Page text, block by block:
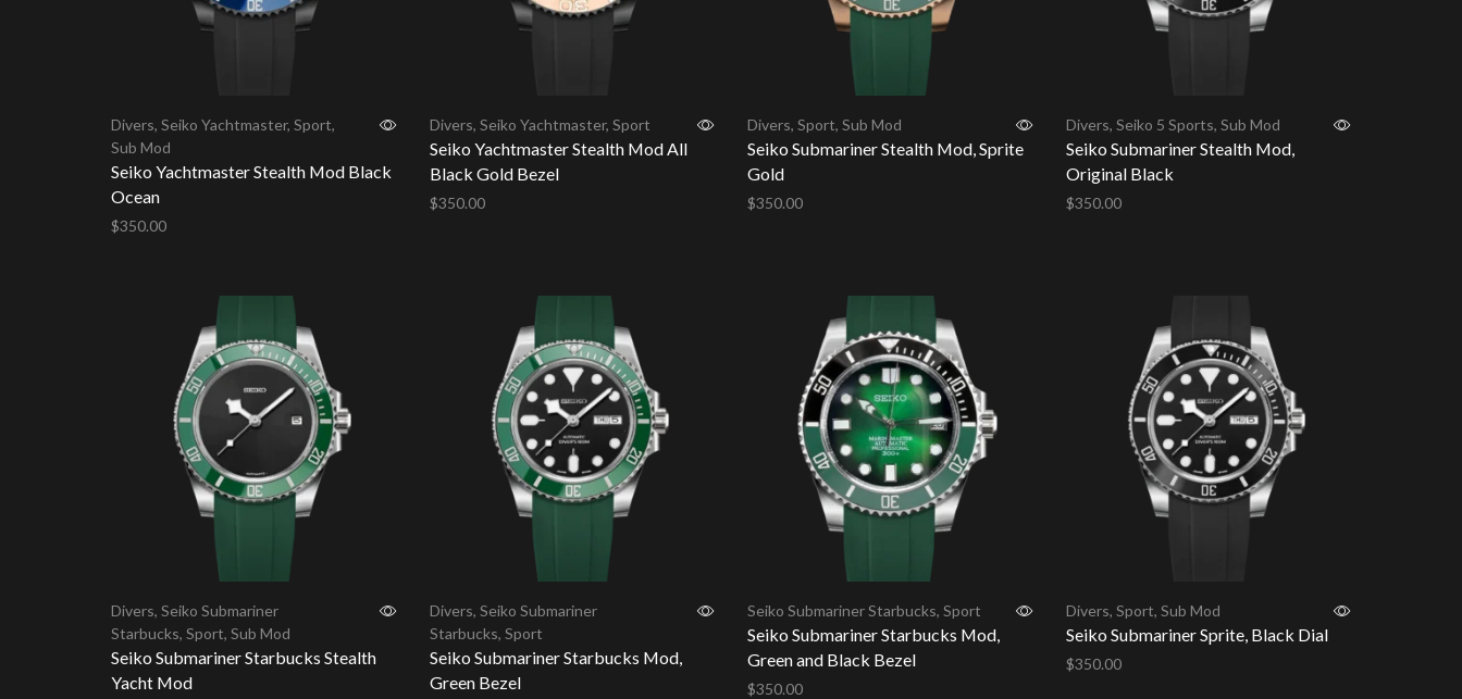
Divers, Seiko Yachtmaster, Sport,
Sub Mod
Seiko Yachtmaster Stealth Mod Black
Ocean
$350.00
Divers, Seiko Yachtmaster, Sport
Seiko Yachtmaster Stealth Mod All
Black Gold Bezel
$350.00
Divers, Sport, Sub Mod
Seiko Submariner Stealth Mod, Sprite
Gold
$350.00
Divers, Seiko 5 Sports, Sub Mod
Seiko Submariner Stealth Mod,
Original Black
$350.00
Divers, Seiko Submariner
Starbucks, Sport, Sub Mod
Seiko Submariner Starbucks Stealth
Yacht Mod
Divers, Seiko Submariner
Starbucks, Sport
Seiko Submariner Starbucks Mod,
Green Bezel
Seiko Submariner Starbucks, Sport
Seiko Submariner Starbucks Mod,
Green and Black Bezel
$350.00
Divers, Sport, Sub Mod
Seiko Submariner Sprite, Black Dial
$350.00